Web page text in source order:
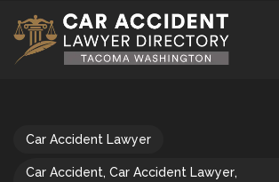
Car Accident Lawyer
Car Accident, Car Accident Lawyer,